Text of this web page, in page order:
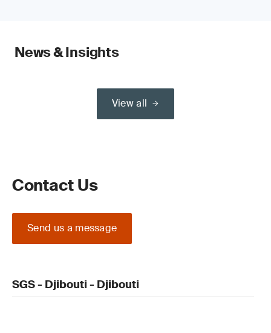
News & Insights
View all
Contact Us
Send us a message
SGS - Djibouti - Djibouti